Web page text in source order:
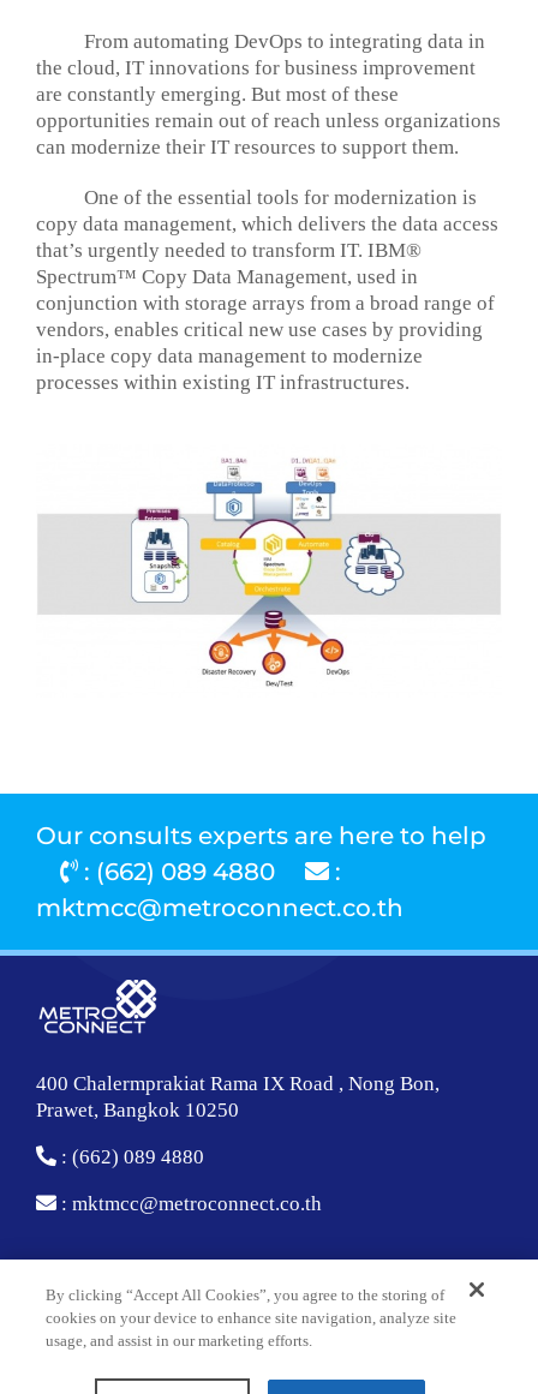
From automating DevOps to integrating data in
the cloud, IT innovations for business improvement
are constantly emerging. But most of these
opportunities remain out of reach unless organizations
can modernize their IT resources to support them.
One of the essential tools for modernization is
copy data management, which delivers the data access
that’s urgently needed to transform IT. IBM®
Spectrum™ Copy Data Management, used in
conjunction with storage arrays from a broad range of
vendors, enables critical new use cases by providing
in-place copy data management to modernize
processes within existing IT infrastructures.
Our consults experts are here to help
: (662) 089 4880
:
mktmcc@metroconnect.co.th
400 Chalermprakiat Rama IX Road , Nong Bon,
Prawet, Bangkok 10250
: (662) 089 4880
: mktmcc@metroconnect.co.th
Corporate Overview
Technology and Facility Center
By clicking “Accept All Cookies”, you agree to the storing of
cookies on your device to enhance site navigation, analyze site
usage, and assist in our marketing efforts.